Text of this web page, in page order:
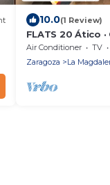
10.0(1 Review)
FLATS 20 Ático
Increíble ático en
Estrellas!
Air Conditioner TV
Zaragoza
La